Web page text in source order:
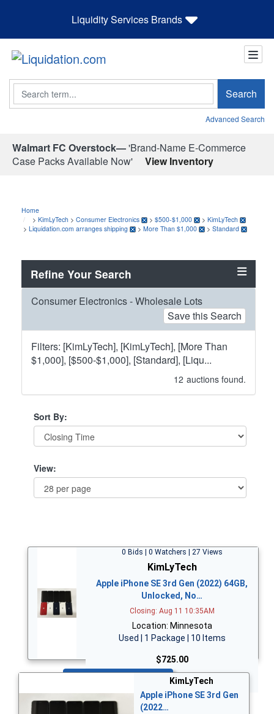
Liquidity Services Brands
Search Search
Advanced Search
Walmart FC Overstock—'Brand-Name E-Commerce
Case Packs Available Now'
View Inventory
Home
> KimLyTech > Consumer Electronics > $500-$1,000 > KimLyTech
> Liquidation.com arranges shipping > More Than $1,000 > Standard
Refine Your Search
Consumer Electronics - Wholesale Lots
Save this Search
Filters: [KimLyTech], [KimLyTech], [More Than
$1,000], [$500-$1,000], [Standard], [Liqu...
12 auctions found.
Sort By:
View:
0 Bids | 0 Watchers | 27 Views
KimLyTech
Apple iPhone SE 3rd Gen (2022) 64GB,
Unlocked, No…
Closing: Aug 11 10:35AM
Location: Minnesota
Used | 1 Package | 10 Items
$725.00
KimLyTech
Apple iPhone SE 3rd Gen
(2022…